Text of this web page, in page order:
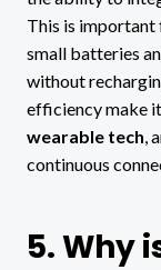
This is important
small batteries
without
efficiency make
wearable tech ,
continuous
5. Why